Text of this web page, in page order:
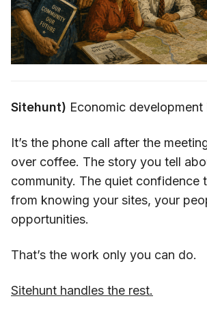
Sitehunt) Economic development
It’s the phone call after the
over coffee. The story you tell
community. The quiet confidence
from knowing your sites, your
opportunities.
That’s the work only you can do.
Sitehunt handles the rest.